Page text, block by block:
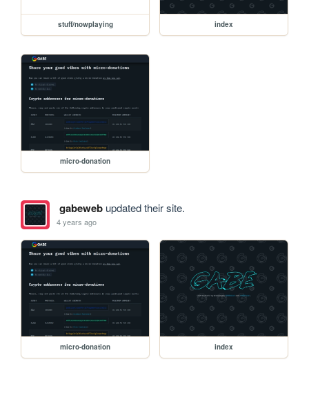
stuff/nowplaying index
micro-donation
gabewebupdated their site.
4 years ago
micro-donation index